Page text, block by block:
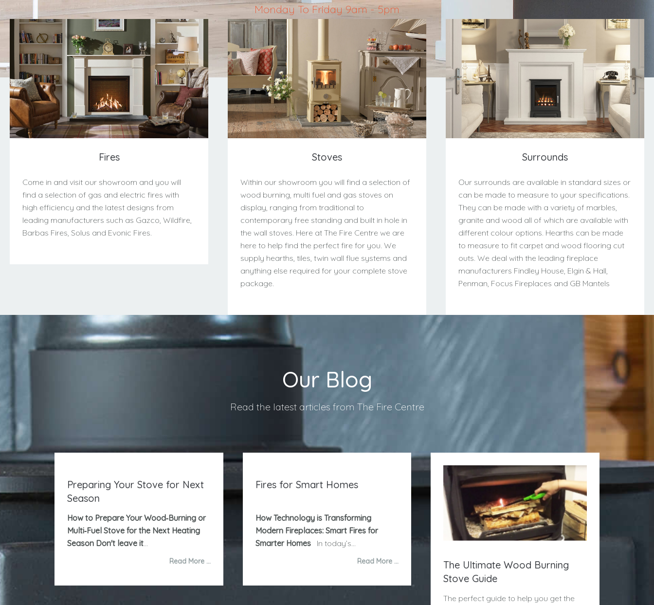
Monday To Friday 9am - 5pm
Saturday 10am - 4pm
Sunday & Bank Holidays Closed
Fires
Come in and visit our showroom and you will
find a selection of gas and electric fires with
high efficiency and the latest designs from
leading manufacturers such as Gazco, Wildfire,
Barbas Fires, Solus and Evonic Fires.
Stoves
Within our showroom you will find a selection of
wood burning, multi fuel and gas stoves on
display, ranging from traditional to
contemporary free standing and built in hole in
the wall stoves. Here at The Fire Centre we are
here to help find the perfect fire for you. We
supply hearths, tiles, twin wall flue systems and
anything else required for your complete stove
package.
Surrounds
Our surrounds are available in standard sizes or
can be made to measure to your specifications.
They can be made with a variety of marbles,
granite and wood all of which are available with
different colour options. Hearths can be made
to measure to fit carpet and wood flooring cut
outs. We deal with the leading fireplace
manufacturers Findley House, Elgin & Hall,
Penman, Focus Fireplaces and GB Mantels
Our Blog
Read the latest articles from The Fire Centre
Preparing Your Stove for Next
Season
How to Prepare Your Wood‑Burning or
Multi‑Fuel Stove for the Next Heating
Season Don't leave it...
Read More …
Fires for Smart Homes
How Technology is Transforming
Modern Fireplaces: Smart Fires for
Smarter Homes
In today’s...
Read More …
The Ultimate Wood Burning
Stove Guide
The perfect guide to help you get the